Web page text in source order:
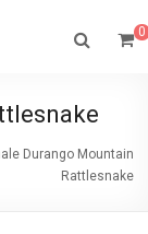
0
Durango Mountain
Rattlesnake